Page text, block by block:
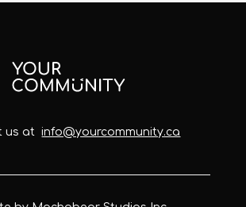
us atinfo@yourcommunity.ca